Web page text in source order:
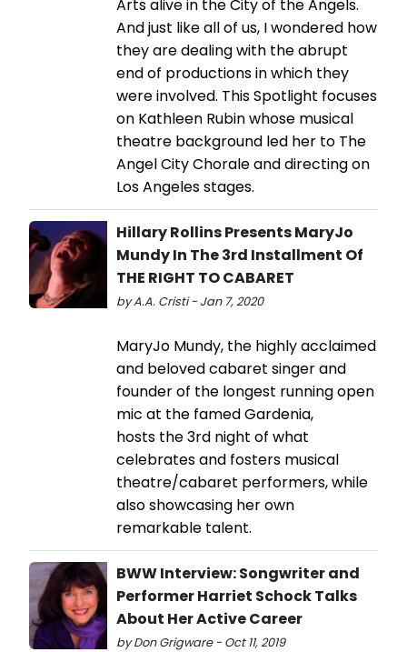
Arts alive in the City of the Angels.
And just like all of us, I wondered how
they are dealing with the abrupt
end of productions in which they
were involved. This Spotlight focuses
on Kathleen Rubin whose musical
theatre background led her to The
Angel City Chorale and directing on
Los Angeles stages.
Hillary Rollins Presents MaryJo
Mundy In The 3rd Installment Of
THE RIGHT TO CABARET
by A.A. Cristi - Jan 7, 2020
MaryJo Mundy, the highly acclaimed
and beloved cabaret singer and
founder of the longest running open
mic at the famed Gardenia,
hosts the 3rd night of what
celebrates and fosters musical
theatre/cabaret performers, while
also showcasing her own
remarkable talent.
BWW Interview: Songwriter and
Performer Harriet Schock Talks
About Her Active Career
by Don Grigware - Oct 11, 2019